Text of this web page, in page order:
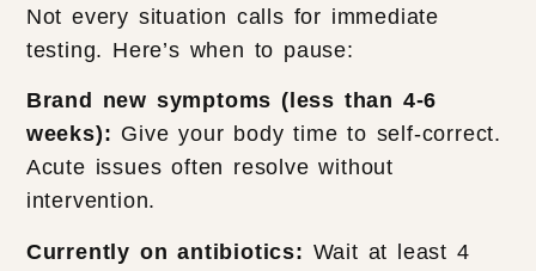
Not every situation calls for immediate
testing. Here’s when to pause:
Brand new symptoms (less than 4-6
weeks): Give your body time to self-correct.
Acute issues often resolve without
intervention.
Currently on antibiotics: Wait at least 4